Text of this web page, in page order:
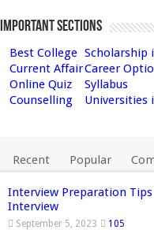
Important Sections
Best College Scholarship
Current AffairCareer
Online Quiz
Syllabus
Counselling
Universities
Recent Popular
Interview Preparation
Interview
September 5, 2023 105